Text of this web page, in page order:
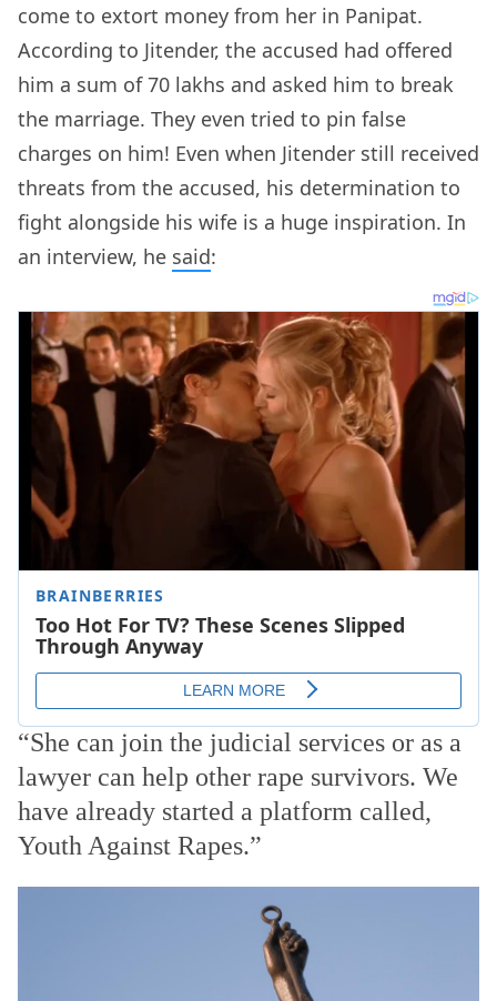
come to extort money from her in Panipat.
According to Jitender, the accused had offered
him a sum of 70 lakhs and asked him to break
the marriage. They even tried to pin false
charges on him! Even when Jitender still received
threats from the accused, his determination to
fight alongside his wife is a huge inspiration. In
an interview, he said:
“She can join the judicial services or as a
lawyer can help other rape survivors. We
have already started a platform called,
Youth Against Rapes.”